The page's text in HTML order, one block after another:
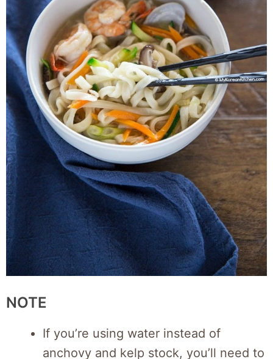
NOTE
If you’re using water instead of
anchovy and kelp stock, you’ll need to